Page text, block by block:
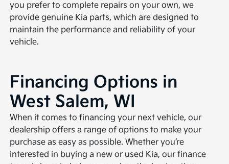
you prefer to complete repairs on your own, we
provide genuine Kia parts, which are designed to
maintain the performance and reliability of your
vehicle.
Financing Options in
West Salem, WI
When it comes to financing your next vehicle, our
dealership offers a range of options to make your
purchase as easy as possible. Whether you’re
interested in buying a new or used Kia, our finance